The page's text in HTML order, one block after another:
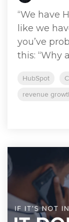
“We have
like we
you’ve
this: “Why
HubSpot
revenue